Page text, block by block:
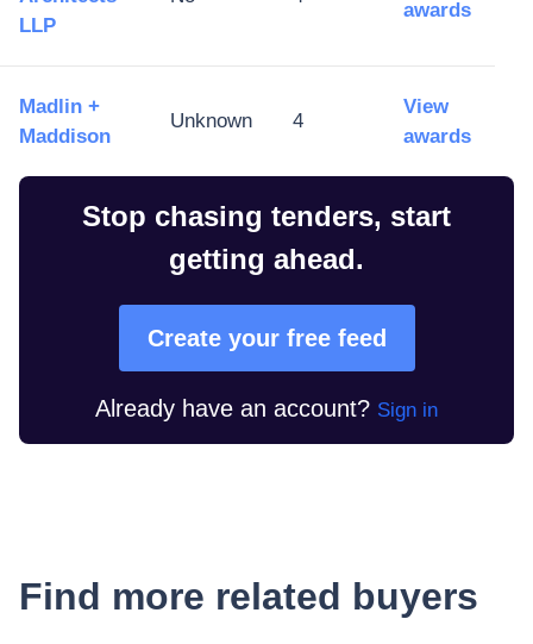
LLP
awards
Madlin +
Maddison
Unknown 4
View
awards
Stop chasing tenders, start
getting ahead.
Create your free feed
Already have an account? Sign in
Find more related buyers